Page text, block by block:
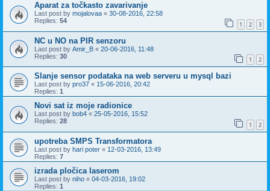
Aparat za točkasto zavarivanje
Last post by mojalovaa « 30-08-2016, 22:58
Replies: 54 1 2 3
NC u NO na PIR senzoru
Last post by Amir_B « 20-06-2016, 11:48
Replies: 30 1 2
Slanje sensor podataka na web serveru u mysql bazi
Last post by pro37 « 15-06-2016, 20:42
Replies: 1
Novi sat iz moje radionice
Last post by bob4 « 25-05-2016, 15:52
Replies: 28 1 2
upotreba SMPS Transformatora
Last post by hari poter « 12-03-2016, 13:49
Replies: 7
izrada pločica laserom
Last post by niho « 04-03-2016, 19:02
Replies: 1